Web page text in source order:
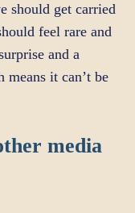
should get carried
feel rare and
and a
it can’t be
media